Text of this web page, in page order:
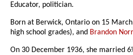
Educator, politician.
Born at Berwick, Ontario on 15
high school grades), and Brandon
On 30 December 1936, she married